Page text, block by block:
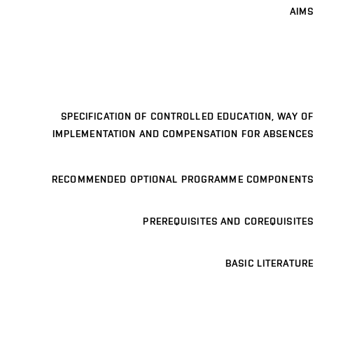
AIMS
SPECIFICATION OF CONTROLLED EDUCATION, WAY OF
IMPLEMENTATION AND COMPENSATION FOR ABSENCES
RECOMMENDED OPTIONAL PROGRAMME COMPONENTS
PREREQUISITES AND COREQUISITES
BASIC LITERATURE